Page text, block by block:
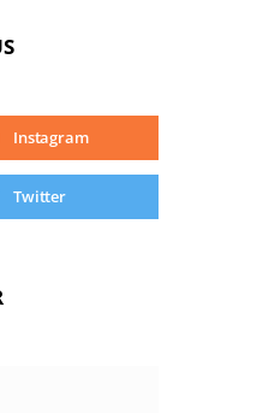
Instagram
Twitter